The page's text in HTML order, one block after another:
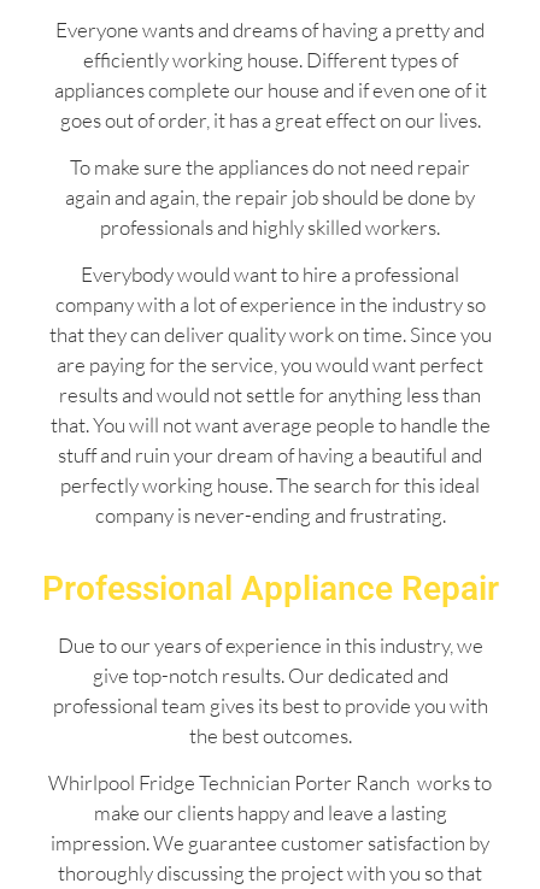
Everyone wants and dreams of having a pretty and
efficiently working house. Different types of
appliances complete our house and if even one of it
goes out of order, it has a great effect on our lives.
To make sure the appliances do not need repair
again and again, the repair job should be done by
professionals and highly skilled workers.
Everybody would want to hire a professional
company with a lot of experience in the industry so
that they can deliver quality work on time. Since you
are paying for the service, you would want perfect
results and would not settle for anything less than
that. You will not want average people to handle the
stuff and ruin your dream of having a beautiful and
perfectly working house. The search for this ideal
company is never-ending and frustrating.
Professional Appliance Repair
Due to our years of experience in this industry, we
give top-notch results. Our dedicated and
professional team gives its best to provide you with
the best outcomes.
Whirlpool Fridge Technician Porter Ranch works to
make our clients happy and leave a lasting
impression. We guarantee customer satisfaction by
thoroughly discussing the project with you so that